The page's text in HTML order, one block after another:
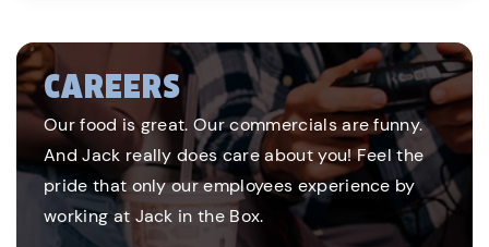
CAREERS
Our food is great. Our commercials are funny.
And Jack really does care about you! Feel the
pride that only our employees experience by
working at Jack in the Box.